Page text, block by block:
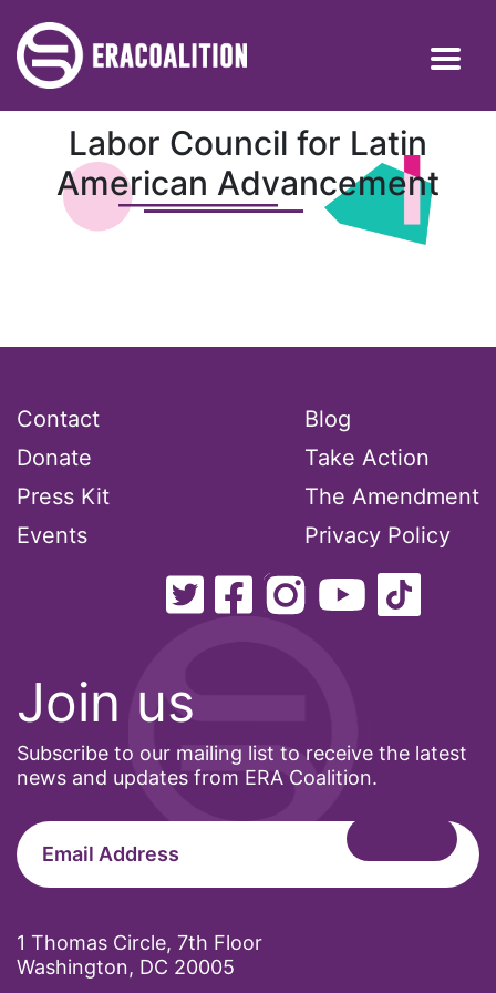
Labor Council for Latin
American Advancement
Join us
Subscribe to our mailing list to receive the latest
news and updates from ERA Coalition.
1 Thomas Circle, 7th Floor
Washington, DC 20005
Contact
Donate
Press Kit
Events
Blog
Take Action
The Amendment
Privacy Policy